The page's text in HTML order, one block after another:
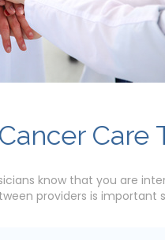
know that you are
providers is